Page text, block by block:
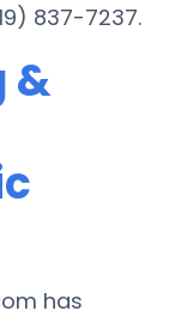
837-7237.
&
has